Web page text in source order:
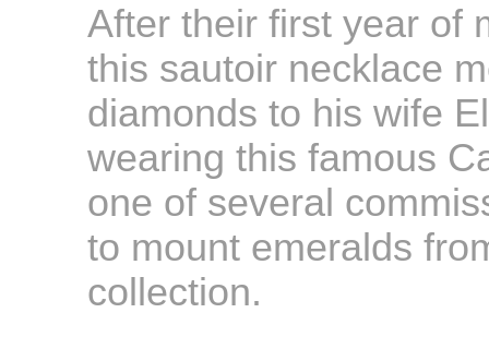
After their first year of
this sautoir necklace
diamonds to his wife
wearing this famous
one of several
to mount emeralds
collection.